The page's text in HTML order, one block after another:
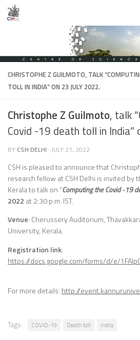
Skip to content
CHRISTOPHE Z GUILMOTO, TALK
TOLL IN INDIA” ON 23 JULY 2022.
Christophe Z Guilmoto, talk
Covid -19 death toll in India”
BY CSH DELHI · JULY 21, 2022
CSH is pleased to announce that
research fellow at CSH Delhi is invited by
Kerala to talk on “Computing the Covid -19
2022 at 2:30 p.m. IST.
Venue: Cherussery Auditorium,
University, Kerala.
Registration link:
https://docs.google.com/forms/d/e/
For more details: http://
Tags: COVID-19 Death toll india